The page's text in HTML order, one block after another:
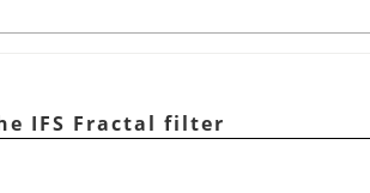
IFS Fractal filter